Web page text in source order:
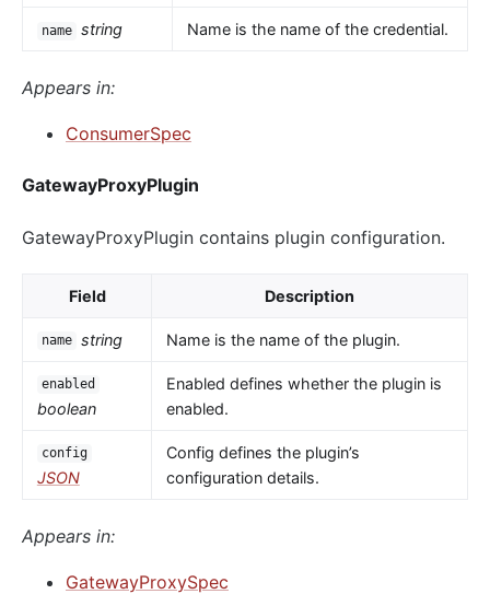
name string Name is the name of the credential.
Appears in:
ConsumerSpec
GatewayProxyPlugin
GatewayProxyPlugin contains plugin configuration.
Field Description
name string Name is the name of the plugin.
enabled
boolean
Enabled defines whether the plugin is
enabled.
config
JSON
Config defines the plugin’s
configuration details.
Appears in:
GatewayProxySpec